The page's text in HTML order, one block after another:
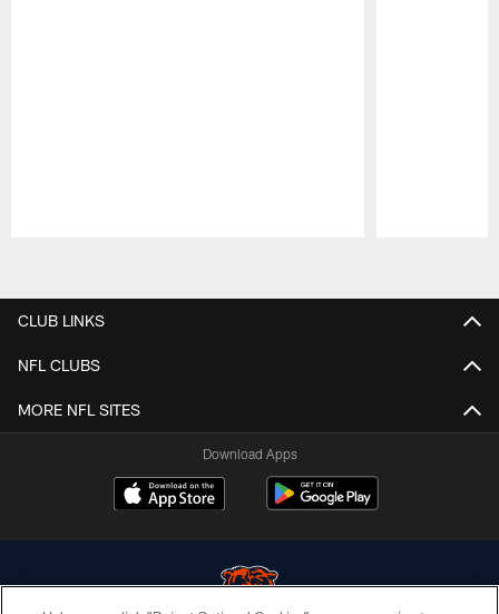
CLUB LINKS
NFL CLUBS
MORE NFL SITES
Download Apps